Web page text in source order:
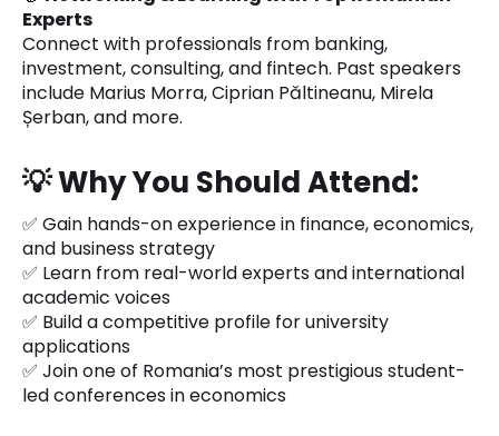
Experts
Connect with professionals from banking,
investment, consulting, and fintech. Past speakers
include Marius Morra, Ciprian Păltineanu, Mirela
Șerban, and more.
💡Why You Should Attend:
✅ Gain hands-on experience in finance, economics,
and business strategy
✅ Learn from real-world experts and international
academic voices
✅ Build a competitive profile for university
applications
✅ Join one of Romania’s most prestigious student-
led conferences in economics